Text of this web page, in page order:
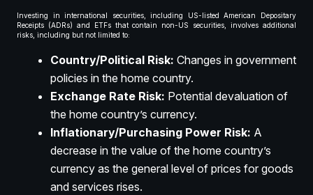
Investing in international securities, including US-listed American Depositary
Receipts (ADRs) and ETFs that contain non-US securities, involves additional
risks, including but not limited to:
Country/Political Risk: Changes in government
policies in the home country.
Exchange Rate Risk: Potential devaluation of
the home country’s currency.
Inflationary/Purchasing Power Risk: A
decrease in the value of the home country’s
currency as the general level of prices for goods
and services rises.